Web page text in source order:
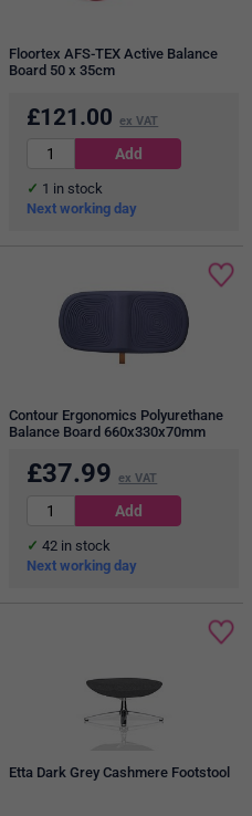
Floortex AFS-TEX Active Balance
Board 50 x 35cm
£121.00 ex VAT
1 in stock
Next working day
Contour Ergonomics Polyurethane
Balance Board 660x330x70mm
£37.99 ex VAT
42 in stock
Next working day
Etta Dark Grey Cashmere Footstool